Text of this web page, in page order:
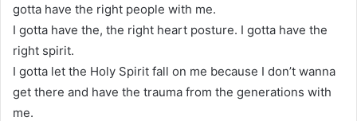
gotta have the right people with me.
I gotta have the, the right heart posture. I gotta have the
right spirit.
I gotta let the Holy Spirit fall on me because I don’t wanna
get there and have the trauma from the generations with
me.